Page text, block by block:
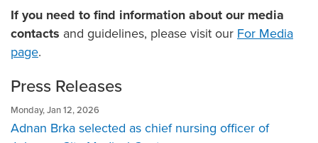
Mission, Vision & Values
Newsroom & Communications
For Media
Quality Reporting at Ballad Health
Scott and Nikki Niswonger Servant's Heart Award
If you need to find information about our media
contacts and guidelines, please visit our For Media
page.
Press Releases
Monday, Jan 12, 2026
Adnan Brka selected as chief nursing officer of